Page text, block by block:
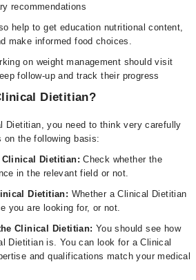
recommendations
help to get education nutritional content,
make informed food choices.
on weight management should visit
follow-up and track their progress
Dietitian?
Dietitian, you need to think very carefully
on the following basis:
Clinical Dietitian:Check whether the
in the relevant field or not.
Dietitian: Whether a Clinical Dietitian
you are looking for, or not.
Clinical Dietitian: You should see how
Dietitian is. You can look for a Clinical
and qualifications match your medical